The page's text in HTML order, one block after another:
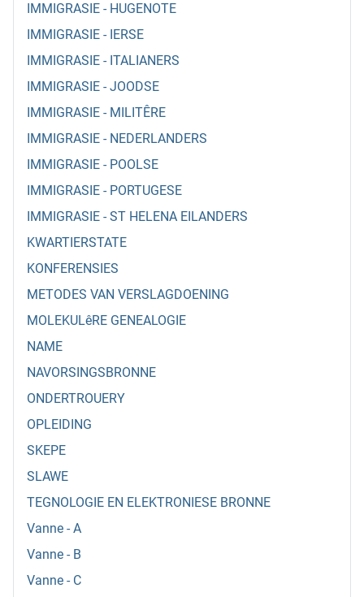
IMMIGRASIE - HUGENOTE
IMMIGRASIE - IERSE
IMMIGRASIE - ITALIANERS
IMMIGRASIE - JOODSE
IMMIGRASIE - MILITÊRE
IMMIGRASIE - NEDERLANDERS
IMMIGRASIE - POOLSE
IMMIGRASIE - PORTUGESE
IMMIGRASIE - ST HELENA EILANDERS
KWARTIERSTATE
KONFERENSIES
METODES VAN VERSLAGDOENING
MOLEKULêRE GENEALOGIE
NAME
NAVORSINGSBRONNE
ONDERTROUERY
OPLEIDING
SKEPE
SLAWE
TEGNOLOGIE EN ELEKTRONIESE BRONNE
Vanne - A
Vanne - B
Vanne - C